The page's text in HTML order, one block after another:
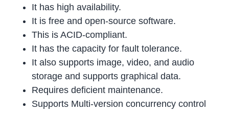
It has high availability.
It is free and open-source software.
This is ACID-compliant.
It has the capacity for fault tolerance.
It also supports image, video, and audio
storage and supports graphical data.
Requires deficient maintenance.
Supports Multi-version concurrency control